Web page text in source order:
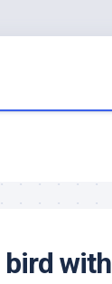
bird with